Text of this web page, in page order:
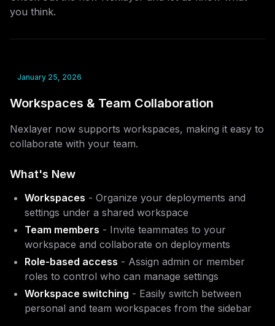
you think.
January 25, 2026
Workspaces & Team Collaboration
Nexlayer now supports workspaces, making it easy to
collaborate with your team.
What's New
Workspaces - Organize your deployments and
settings under a shared workspace
Team members - Invite teammates to your
workspace and collaborate on deployments
Role-based access - Assign admin or member
roles to control who can manage settings
Workspace switching - Easily switch between
personal and team workspaces from the sidebar